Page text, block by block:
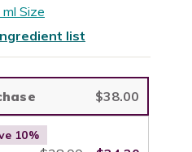
Size
list